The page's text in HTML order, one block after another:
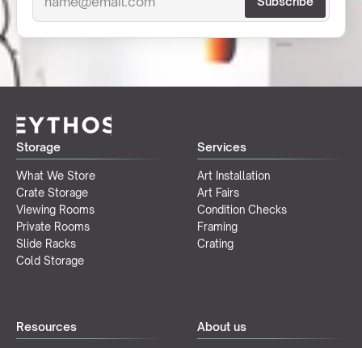
Storage
What We Store
Crate Storage
Viewing Rooms
Private Rooms
Slide Racks
Cold Storage
Services
Art Installation
Art Fairs
Condition Checks
Framing
Crating
Resources About us